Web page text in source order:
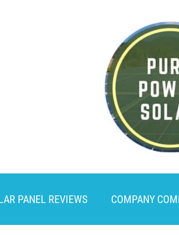
PANEL REVIEWS COMPANY